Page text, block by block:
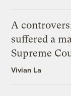
A
suffered a
Supreme
Vivian La